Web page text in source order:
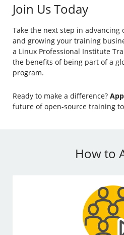
Join Us Today
Take the next step in advancing
and growing your training
a Linux Professional Institute
the benefits of being part of a
program.
Ready to make a difference?
future of open-source training
How to